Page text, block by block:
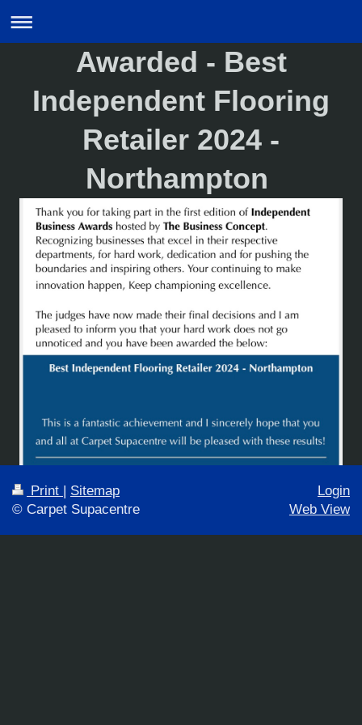
Awarded - Best
Independent Flooring
Retailer 2024 -
Northampton
Print | Sitemap
© Carpet Supacentre
Login
Web View